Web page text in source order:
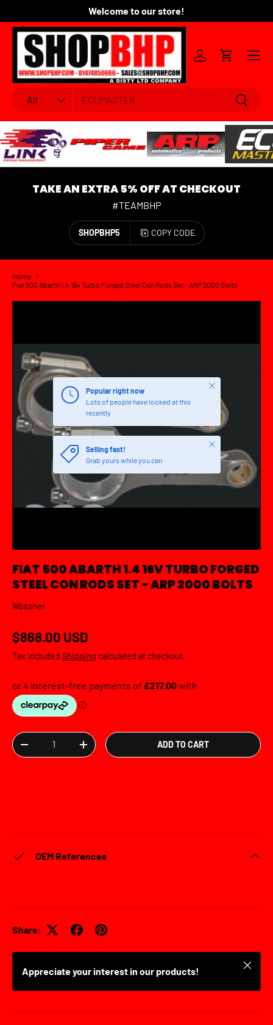
SKIP TO CONTENT
Welcome to our store!
Search
Product type
All Search
Log inCart
Menu
TAKE AN EXTRA 5% OFF AT CHECKOUT
#TEAMBHP
SHOPBHP5 COPY CODE
Home
Fiat 500 Abarth 1.4 16v Turbo Forged Steel Con Rods Set - ARP 2000 Bolts
Popular right now
Lots of people have looked at this
recently
Close
Selling fast!
Grab yours while you can
Close
FIAT 500 ABARTH 1.4 16V TURBO FORGED
STEEL CON RODS SET - ARP 2000 BOLTS
Wossner
Regular price
$868.00 USD
Tax included Shipping calculated at checkout.
Qty
DECREASE QUANTITYINCREASE QUANTITYADD TO CART
OEM References
Share:
Appreciate your interest in our products!
Close